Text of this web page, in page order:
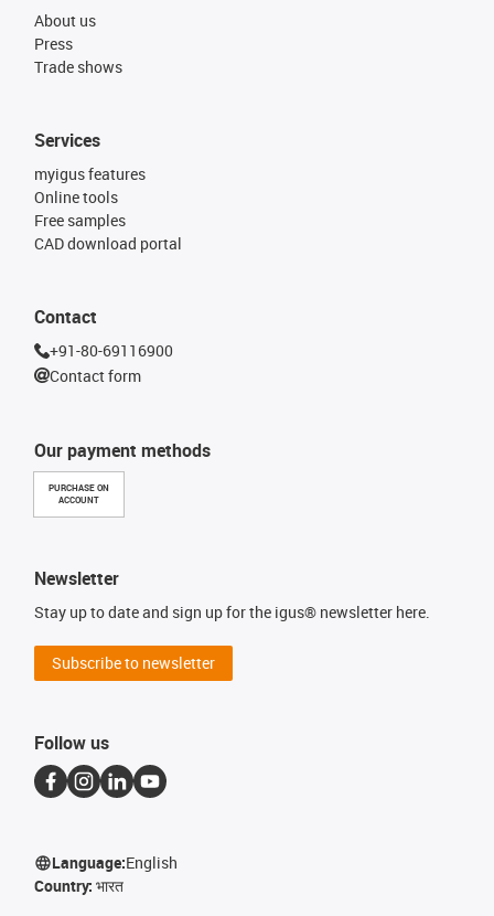
About us
Press
Trade shows
Our payment methods
PURCHASE ON
ACCOUNT
Services
myigus features
Online tools
Free samples
CAD download portal
Contact
+91-80-69116900
Contact form
Newsletter
Stay up to date and sign up for the igus® newsletter here.
Subscribe to newsletter
Follow us
Language:English
Country: भारत